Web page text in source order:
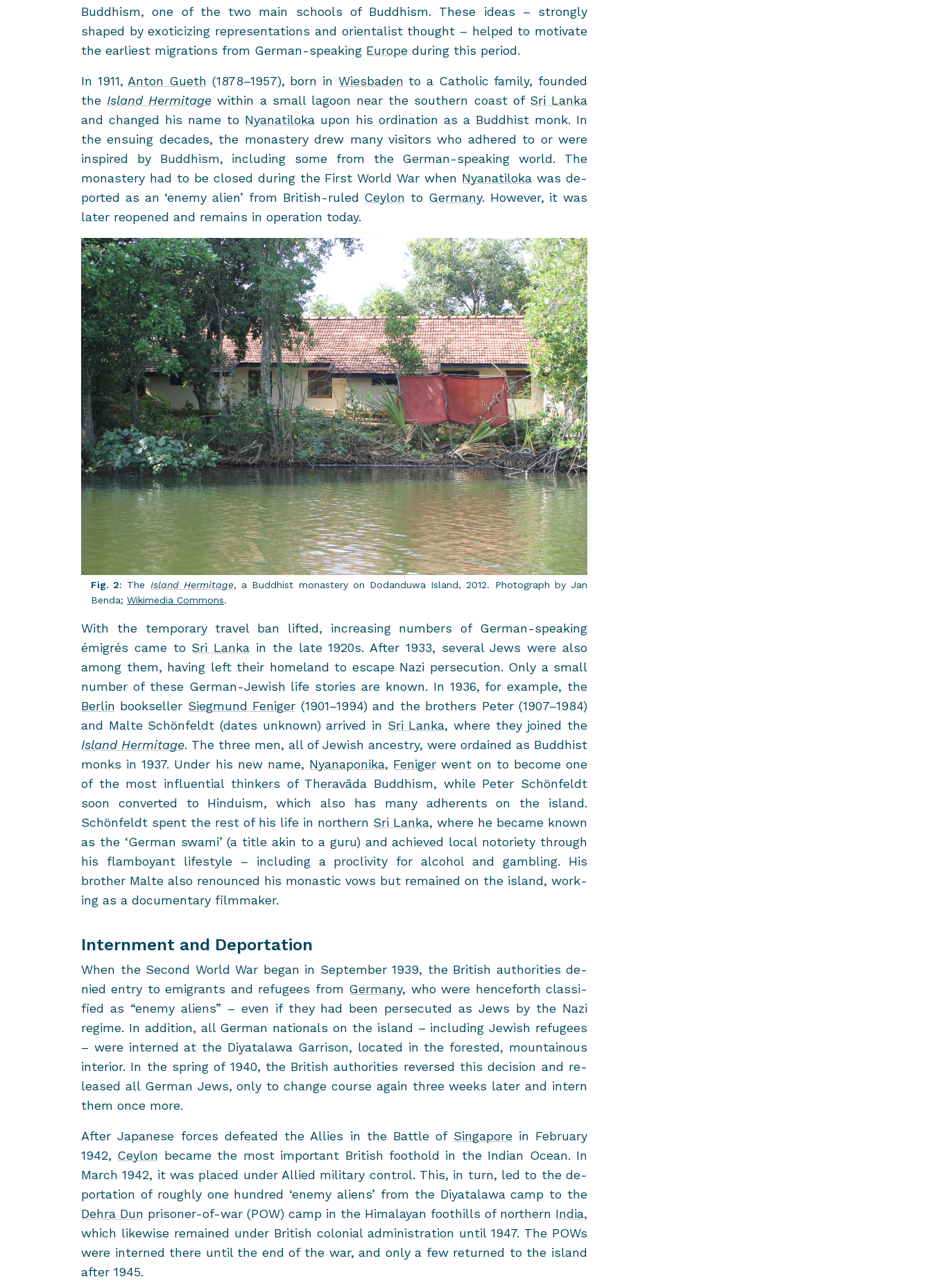
Bud­dhism, one of the two main schools of Bud­dhism. These ideas – strongly
shaped by ex­oti­ciz­ing rep­re­sen­ta­tions and ori­en­tal­ist thought – helped to mo­ti­vate
the ear­li­est mi­gra­tions from German-​speaking Eu­rope dur­ing this pe­riod.
In 1911, Anton Gueth (1878–1957), born in Wies­baden to a Catholic fam­ily, founded
the Is­land Her­mitage within a small la­goon near the south­ern coast of Sri Lanka
and changed his name to Nya­natiloka upon his or­di­na­tion as a Bud­dhist monk. In
the en­su­ing decades, the monastery drew many vis­i­tors who ad­hered to or were
in­spired by Bud­dhism, in­clud­ing some from the German-​speaking world. The
monastery had to be closed dur­ing the First World War when Nya­natiloka was de­
ported as an ‘enemy alien’ from British-​ruled Cey­lon to Ger­many. How­ever, it was
later re­opened and re­mains in op­er­a­tion today.
Fig. 2: The Is­land Her­mitage, a Bud­dhist monastery on Do­dan­duwa Is­land, 2012. Pho­to­graph by Jan
Benda; Wiki­me­dia Com­mons.
With the tem­po­rary travel ban lifted, in­creas­ing num­bers of German-​speaking
émigrés came to Sri Lanka in the late 1920s. After 1933, sev­eral Jews were also
among them, hav­ing left their home­land to es­cape Nazi per­se­cu­tion. Only a small
num­ber of these German-​Jewish life sto­ries are known. In 1936, for ex­am­ple, the
Berlin book­seller Sieg­mund Feniger (1901–1994) and the broth­ers Peter (1907–1984)
and Malte Schönfeldt (dates un­known) ar­rived in Sri Lanka, where they joined the
Is­land Her­mitage. The three men, all of Jew­ish an­ces­try, were or­dained as Bud­dhist
monks in 1937. Under his new name, Nyanaponika, Feniger went on to be­come one
of the most in­flu­en­tial thinkers of Theravāda Bud­dhism, while Peter Schönfeldt
soon con­verted to Hin­duism, which also has many ad­her­ents on the is­land.
Schönfeldt spent the rest of his life in north­ern Sri Lanka, where he be­came known
as the ‘Ger­man swami’ (a title akin to a guru) and achieved local no­to­ri­ety through
his flam­boy­ant lifestyle – in­clud­ing a pro­cliv­ity for al­co­hol and gam­bling. His
brother Malte also re­nounced his monas­tic vows but re­mained on the is­land, work­
ing as a doc­u­men­tary film­maker.
Internment and Deportation
When the Sec­ond World War began in Sep­tem­ber 1939, the British au­thor­i­ties de­
nied entry to em­i­grants and refugees from Ger­many, who were hence­forth clas­si­
fied as “enemy aliens” – even if they had been per­se­cuted as Jews by the Nazi
regime. In ad­di­tion, all Ger­man na­tion­als on the is­land – in­clud­ing Jew­ish refugees
– were in­terned at the Diy­ata­lawa Gar­ri­son, lo­cated in the forested, moun­tain­ous
in­te­rior. In the spring of 1940, the British au­thor­i­ties re­versed this de­ci­sion and re­
leased all Ger­man Jews, only to change course again three weeks later and in­tern
them once more.
After Japan­ese forces de­feated theAl­lies in the Bat­tle of Sin­ga­porein Feb­ru­ary
1942, Cey­lon be­came the most im­por­tant British foothold in the In­dian Ocean. In
March 1942, it was placed under Al­lied mil­i­tary con­trol. This, in turn, led to the de­
por­ta­tion of roughly one hun­dred ‘enemy aliens’ from the Diy­ata­lawa camp to the
Dehra Dun prisoner-​of-war (POW) camp in the Hi­malayan foothills of north­ern India,
which like­wise re­mained under British colo­nial ad­min­is­tra­tion until 1947. The POWs
were in­terned there until the end of the war, and only a few re­turned to the is­land
after 1945.